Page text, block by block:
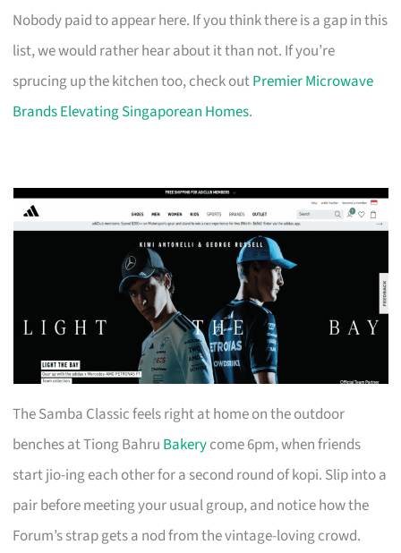
Nobody paid to appear here. If you think there is a gap in this
list, we would rather hear about it than not. If you’re
sprucing up the kitchen too, check outPremier Microwave
Brands Elevating Singaporean Homes.
The Samba Classic feels right at home on the outdoor
benches at Tiong Bahru Bakerycome 6pm, when friends
start jio-ing each other for a second round of kopi. Slip into a
pair before meeting your usual group, and notice how the
Forum’s strap gets a nod from the vintage-loving crowd.